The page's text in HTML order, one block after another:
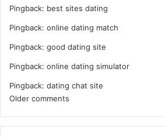
Pingback: best sites dating
Pingback: online dating match
Pingback: good dating site
Pingback: online dating simulator
Pingback: dating chat site
Comments
navigation
Older comments